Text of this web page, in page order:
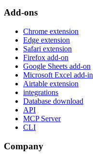
Add-ons
Chrome extension
Edge extension
Safari extension
Firefox add-on
Google Sheets add-on
Microsoft Excel add-in
Airtable extension
integrations
Database download
API
MCP Server
CLI
Company